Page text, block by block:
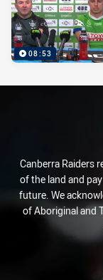
08:53
Canberra Raiders
of the land and
future. We
of Aboriginal and